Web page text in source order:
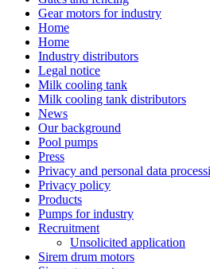
Gear motors for industry
Home
Home
Industry distributors
Legal notice
Milk cooling tank
Milk cooling tank distributors
News
Our background
Pool pumps
Press
Privacy and personal data
Privacy policy
Products
Pumps for industry
Recruitment
Unsolicited application
Sirem drum motors